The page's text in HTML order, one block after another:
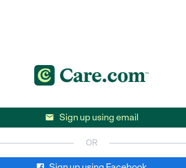
 Sign up using email
OR